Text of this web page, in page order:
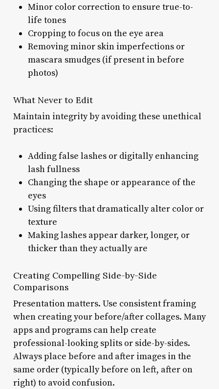
Minor color correction to ensure true-to-
life tones
Cropping to focus on the eye area
Removing minor skin imperfections or
mascara smudges (if present in before
photos)
What Never to Edit
Maintain integrity by avoiding these unethical
practices:
Adding false lashes or digitally enhancing
lash fullness
Changing the shape or appearance of the
eyes
Using filters that dramatically alter color or
texture
Making lashes appear darker, longer, or
thicker than they actually are
Creating Compelling Side-by-Side
Comparisons
Presentation matters. Use consistent framing
when creating your before/after collages. Many
apps and programs can help create
professional-looking splits or side-by-sides.
Always place before and after images in the
same order (typically before on left, after on
right) to avoid confusion.